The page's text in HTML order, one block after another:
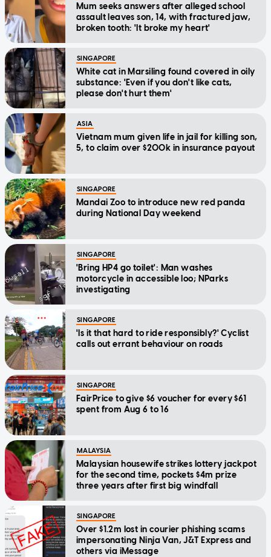
Mum seeks answers after alleged school
assault leaves son, 14, with fractured jaw,
broken tooth: 'It broke my heart'
SINGAPORE
White cat in Marsiling found covered in oily
substance: 'Even if you don't like cats,
please don't hurt them'
ASIA
Vietnam mum given life in jail for killing son,
5, to claim over $200k in insurance payout
SINGAPORE
Mandai Zoo to introduce new red panda
during National Day weekend
SINGAPORE
'Bring HP4 go toilet': Man washes
motorcycle in accessible loo; NParks
investigating
SINGAPORE
'Is it that hard to ride responsibly?' Cyclist
calls out errant behaviour on roads
SINGAPORE
FairPrice to give $6 voucher for every $61
spent from Aug 6 to 16
MALAYSIA
Malaysian housewife strikes lottery jackpot
for the second time, pockets $4m prize
three years after first big windfall
SINGAPORE
Over $1.2m lost in courier phishing scams
impersonating Ninja Van, J&T Express and
others via iMessage